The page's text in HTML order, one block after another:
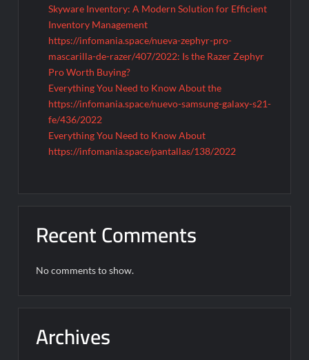
Skyware Inventory: A Modern Solution for Efficient
Inventory Management
https://infomania.space/nueva-zephyr-pro-
mascarilla-de-razer/407/2022: Is the Razer Zephyr
Pro Worth Buying?
Everything You Need to Know About the
https://infomania.space/nuevo-samsung-galaxy-s21-
fe/436/2022
Everything You Need to Know About
https://infomania.space/pantallas/138/2022
Recent Comments
No comments to show.
Archives